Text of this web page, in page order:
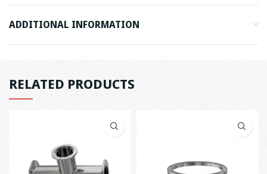
ADDITIONAL INFORMATION
RELATED PRODUCTS